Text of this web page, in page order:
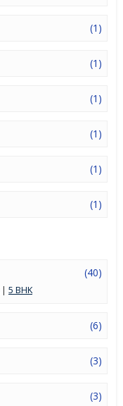
(1)
(1)
(1)
(1)
(1)
(1)
(40)
| 5 BHK
(6)
(3)
(3)